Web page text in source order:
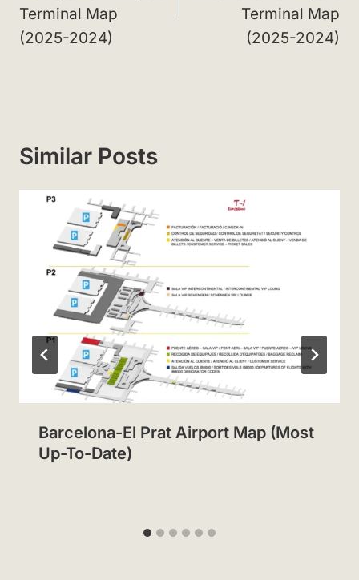
Terminal Map
(2025-2024)
Terminal Map
(2025-2024)
Similar Posts
Barcelona-El Prat Airport Map (Most
Up-To-Date)